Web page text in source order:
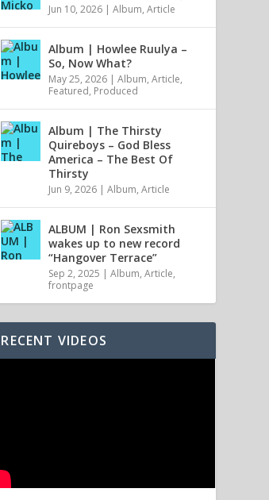
Jun 10, 2026 |Album,Article
Album | Howlee Ruulya –
So, Now What?
May 25, 2026 |Album,Article,
Featured, Produced
Album | The Thirsty
Quireboys – God Bless
America – The Best Of
Thirsty
Jun 9, 2026 |Album,Article
ALBUM | Ron Sexsmith
wakes up to new record
“Hangover Terrace”
Sep 2, 2025 |Album,Article,
frontpage
RECENT VIDEOS